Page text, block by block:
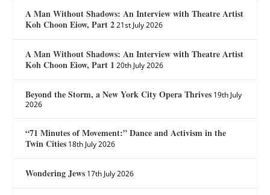
A Man Without Shadows: An Interview with Theatre Artist
Koh Choon Eiow, Part 2 21st July 2026
A Man Without Shadows: An Interview with Theatre Artist
Koh Choon Eiow, Part 1 20th July 2026
Beyond the Storm, a New York City Opera Thrives 19th July
2026
“71 Minutes of Movement:” Dance and Activism in the
Twin Cities 18th July 2026
Wondering Jews 17th July 2026